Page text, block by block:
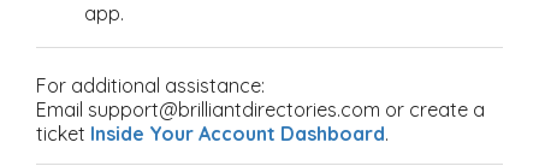
app.
For additional assistance:
Email support@brilliantdirectories.com or create a
ticket Inside Your Account Dashboard.